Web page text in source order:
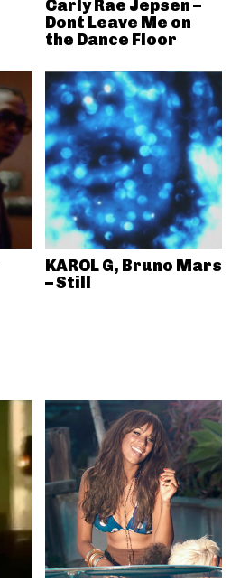
Carly Rae Jepsen –
Dont Leave Me on
the Dance Floor
KAROL G, Bruno Mars
– Still